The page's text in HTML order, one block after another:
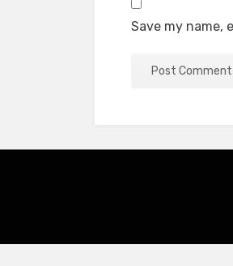
Save my name,